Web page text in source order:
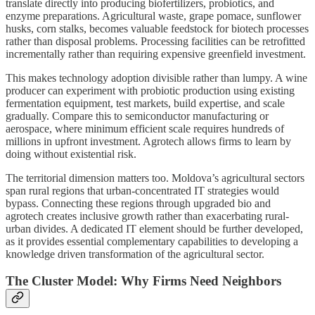
translate directly into producing biofertilizers, probiotics, and
enzyme preparations. Agricultural waste, grape pomace, sunflower
husks, corn stalks, becomes valuable feedstock for biotech processes
rather than disposal problems. Processing facilities can be retrofitted
incrementally rather than requiring expensive greenfield investment.
This makes technology adoption divisible rather than lumpy. A wine
producer can experiment with probiotic production using existing
fermentation equipment, test markets, build expertise, and scale
gradually. Compare this to semiconductor manufacturing or
aerospace, where minimum efficient scale requires hundreds of
millions in upfront investment. Agrotech allows firms to learn by
doing without existential risk.
The territorial dimension matters too. Moldova’s agricultural sectors
span rural regions that urban-concentrated IT strategies would
bypass. Connecting these regions through upgraded bio and
agrotech creates inclusive growth rather than exacerbating rural-
urban divides. A dedicated IT element should be further developed,
as it provides essential complementary capabilities to developing a
knowledge driven transformation of the agricultural sector.
The Cluster Model: Why Firms Need Neighbors